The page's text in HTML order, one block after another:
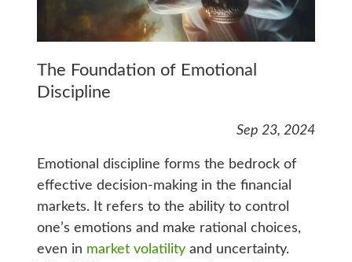
The Foundation of Emotional
Discipline
Sep 23, 2024
Emotional discipline forms the bedrock of
effective decision-making in the financial
markets. It refers to the ability to control
one’s emotions and make rational choices,
even in market volatilityand uncertainty.